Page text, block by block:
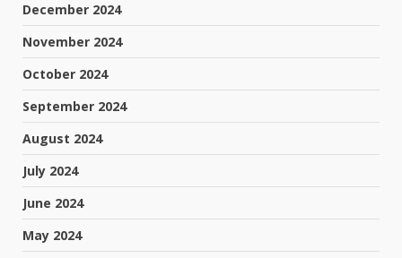
December 2024
November 2024
October 2024
September 2024
August 2024
July 2024
June 2024
May 2024